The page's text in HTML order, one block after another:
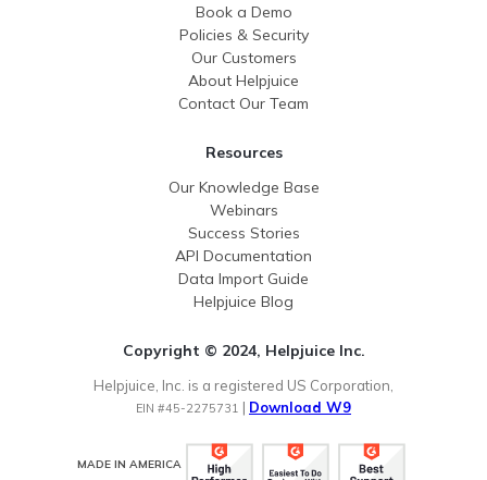
Book a Demo
Policies & Security
Our Customers
About Helpjuice
Contact Our Team
Resources
Our Knowledge Base
Webinars
Success Stories
API Documentation
Data Import Guide
Helpjuice Blog
Copyright © 2024, Helpjuice Inc.
Helpjuice, Inc. is a registered US Corporation,
EIN #45-2275731 | Download W9
MADE IN AMERICA